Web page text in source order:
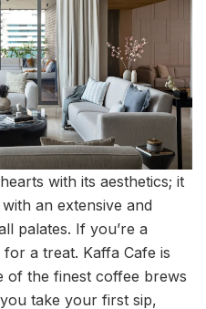
with its aesthetics; it
an extensive and
palates. If you’re a
a treat. Kaffa Cafe is
of the finest coffee brews
take your first sip,